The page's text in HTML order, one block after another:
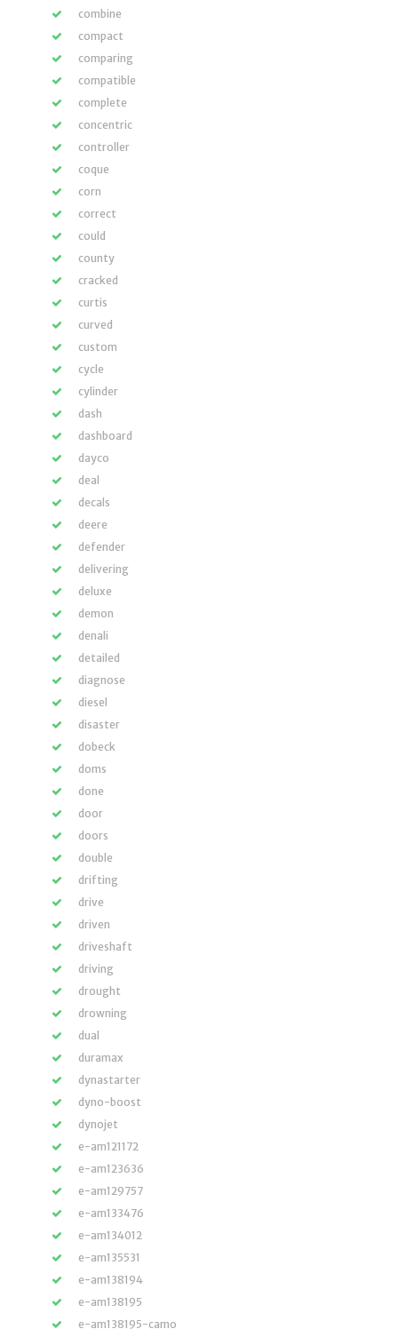
combine
compact
comparing
compatible
complete
concentric
controller
coque
corn
correct
could
county
cracked
curtis
curved
custom
cycle
cylinder
dash
dashboard
dayco
deal
decals
deere
defender
delivering
deluxe
demon
denali
detailed
diagnose
diesel
disaster
dobeck
doms
done
door
doors
double
drifting
drive
driven
driveshaft
driving
drought
drowning
dual
duramax
dynastarter
dyno-boost
dynojet
e-am121172
e-am123636
e-am129757
e-am133476
e-am134012
e-am135531
e-am138194
e-am138195
e-am138195-camo